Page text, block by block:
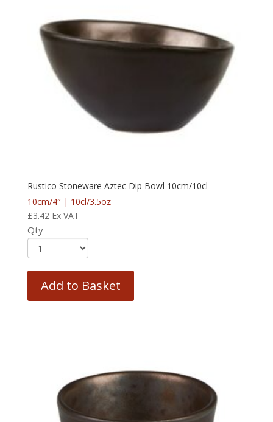
Rustico Stoneware Aztec Dip Bowl 10cm/10cl
10cm/4″ | 10cl/3.5oz
£3.42 Ex VAT
Qty
Add to Basket